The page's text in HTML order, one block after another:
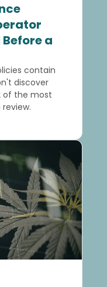
a
contain
discover
of the most